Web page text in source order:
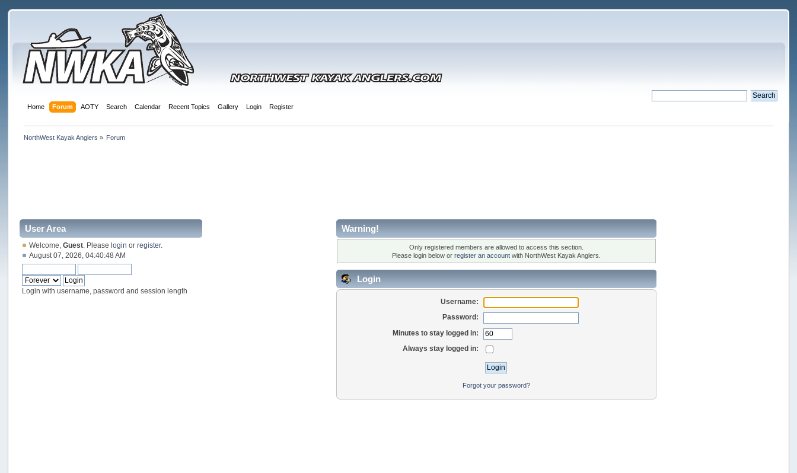
Home Forum AOTY Search Calendar Recent Topics Gallery Login Register
NorthWest Kayak Anglers » Forum
User Area
Welcome,Guest . Pleaselogin orregister.
August 07, 2026, 04:40:48 AM
Login with username, password and session length
Warning!
Only registered members are allowed to access this section.
Please login below or register an accountwith NorthWest Kayak Anglers.
Login
Username:
Password:
Minutes to stay logged in:
Always stay logged in:
Forgot your password?